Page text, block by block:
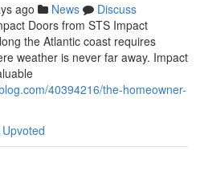
ago News
Discuss
Doors from STS Impact
the Atlantic coast requires
weather is never far away. Impact
40394216/the-homeowner-